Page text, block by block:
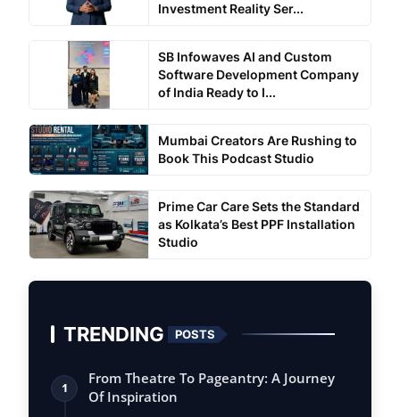
Investment Reality Ser...
SB Infowaves AI and Custom
Software Development Company
of India Ready to I...
Mumbai Creators Are Rushing to
Book This Podcast Studio
Prime Car Care Sets the Standard
as Kolkata’s Best PPF Installation
Studio
TRENDING POSTS
1
From Theatre To Pageantry: A Journey
Of Inspiration